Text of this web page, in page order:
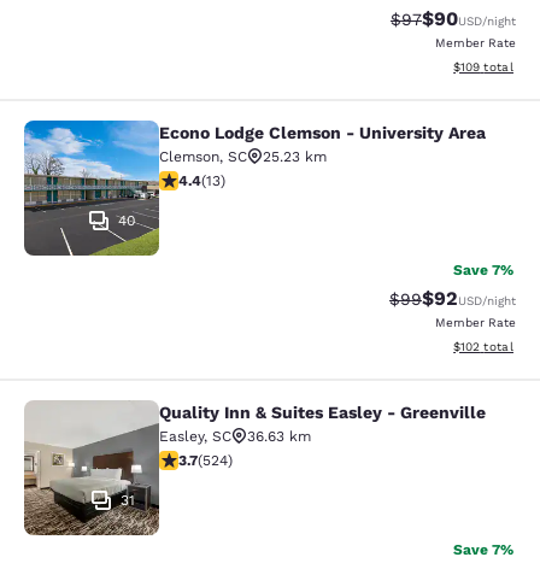
Strikethrough
$97Discounted
$90USD/night
Member Rate
View
$109 total
Econo Lodge Clemson - University
40
Econo Lodge Clemson - University Area
Clemson, SC
25.23 km
4.38 stars rating. Excellent. 13 reviews
4.4(13)
Save 7%
Strikethrough
$99Discounted
$92USD/night
Member Rate
View
$102 total
Quality Inn & Suites Easley -
31
Quality Inn & Suites Easley - Greenville
Easley, SC
36.63 km
3.7 stars rating. Good. 524 reviews
3.7(524)
Save 7%